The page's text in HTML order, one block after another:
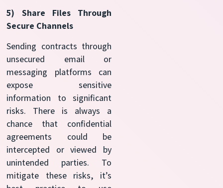
5) Share Files Through
Secure Channels
Sending contracts through
unsecured email or
messaging platforms can
expose sensitive
information to significant
risks. There is always a
chance that confidential
agreements could be
intercepted or viewed by
unintended parties. To
mitigate these risks, it’s